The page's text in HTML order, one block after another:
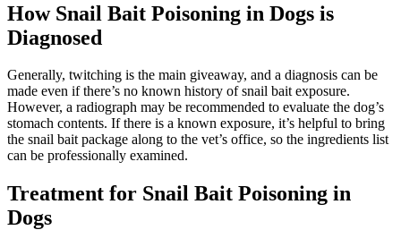
How Snail Bait Poisoning in Dogs is
Diagnosed
Generally, twitching is the main giveaway, and a diagnosis can be
made even if there’s no known history of snail bait exposure.
However, a radiograph may be recommended to evaluate the dog’s
stomach contents. If there is a known exposure, it’s helpful to bring
the snail bait package along to the vet’s office, so the ingredients list
can be professionally examined.
Treatment for Snail Bait Poisoning in
Dogs